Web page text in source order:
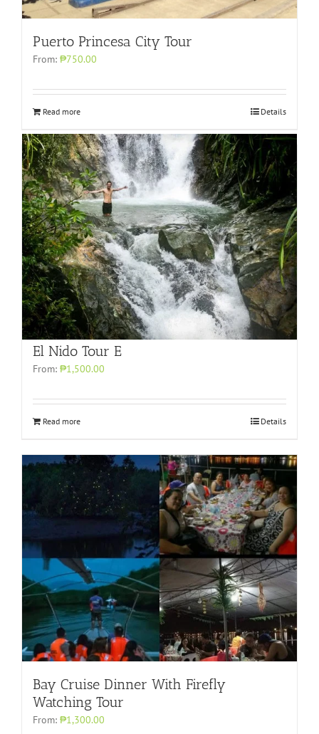
Puerto Princesa City Tour
From: ₱750.00
Read more Details
El Nido Tour E
From: ₱1,500.00
Read more Details
Bay Cruise Dinner With Firefly
Watching Tour
From: ₱1,300.00